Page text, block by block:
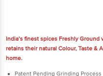
India’s finest spices Freshly
retains their natural Colour, Taste &
home.
Patent Pending Grinding Process